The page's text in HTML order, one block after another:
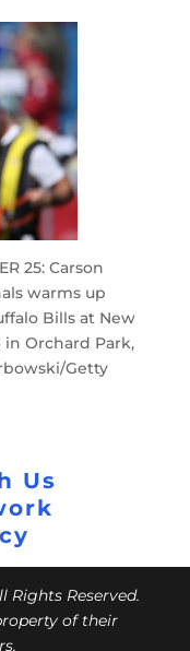
25: Carson
warms up
Bills at New
in Orchard Park,
Getty
Us
Rights Reserved.
of their